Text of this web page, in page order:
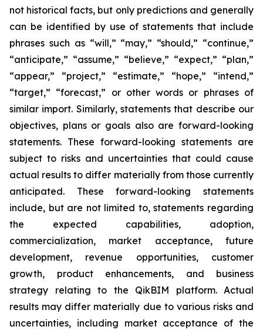
not historical facts, but only predictions and generally
can be identified by use of statements that include
phrases such as “will,” “may,” “should,” “continue,”
“anticipate,” “assume,” “believe,” “expect,” “plan,”
“appear,” “project,” “estimate,” “hope,” “intend,”
“target,” “forecast,” or other words or phrases of
similar import. Similarly, statements that describe our
objectives, plans or goals also are forward-looking
statements. These forward-looking statements are
subject to risks and uncertainties that could cause
actual results to differ materially from those currently
anticipated. These forward-looking statements
include, but are not limited to, statements regarding
the expected capabilities, adoption,
commercialization, market acceptance, future
development, revenue opportunities, customer
growth, product enhancements, and business
strategy relating to the QikBIM platform. Actual
results may differ materially due to various risks and
uncertainties, including market acceptance of the